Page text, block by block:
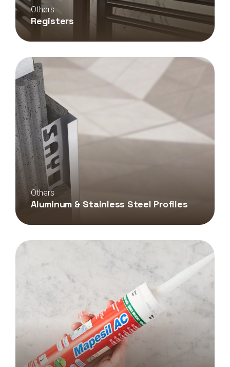
Others
Registers
Others
Aluminum & Stainless Steel Profiles